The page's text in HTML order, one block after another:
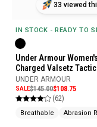
33 viewed
IN STOCK - READY TO
Under Armour Women's
Charged Valsetz
UNDER ARMOUR
SALE$145.00$108.75
(62)
Breathable Abrasion